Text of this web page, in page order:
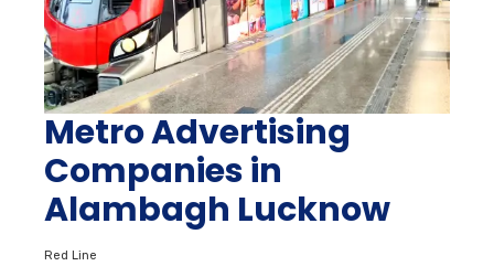
Metro Advertising
Companies in
Alambagh Lucknow
Red Line